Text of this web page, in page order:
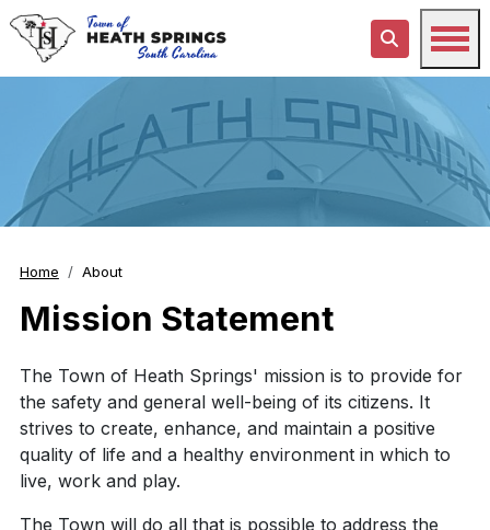
Home About
Mission Statement
The Town of Heath Springs' mission is to provide for
the safety and general well-being of its citizens. It
strives to create, enhance, and maintain a positive
quality of life and a healthy environment in which to
live, work and play.
The Town will do all that is possible to address the